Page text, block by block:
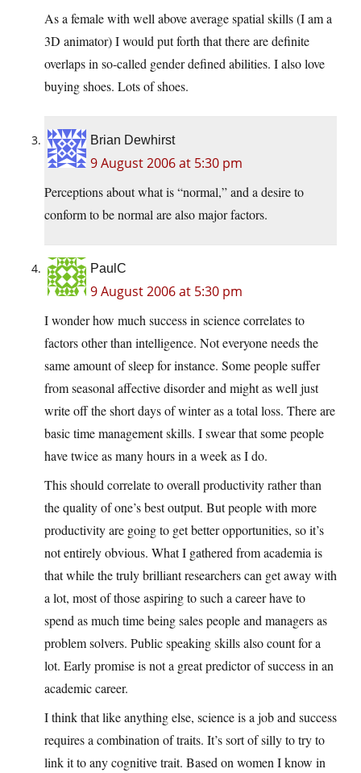
As a female with well above average spatial skills (I am a
3D animator) I would put forth that there are definite
overlaps in so-called gender defined abilities. I also love
buying shoes. Lots of shoes.
Brian Dewhirst
9 August 2006 at 5:30 pm
Perceptions about what is “normal,” and a desire to
conform to be normal are also major factors.
PaulC
9 August 2006 at 5:30 pm
I wonder how much success in science correlates to
factors other than intelligence. Not everyone needs the
same amount of sleep for instance. Some people suffer
from seasonal affective disorder and might as well just
write off the short days of winter as a total loss. There are
basic time management skills. I swear that some people
have twice as many hours in a week as I do.
This should correlate to overall productivity rather than
the quality of one’s best output. But people with more
productivity are going to get better opportunities, so it’s
not entirely obvious. What I gathered from academia is
that while the truly brilliant researchers can get away with
a lot, most of those aspiring to such a career have to
spend as much time being sales people and managers as
problem solvers. Public speaking skills also count for a
lot. Early promise is not a great predictor of success in an
academic career.
I think that like anything else, science is a job and success
requires a combination of traits. It’s sort of silly to try to
link it to any cognitive trait. Based on women I know in